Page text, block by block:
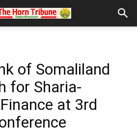
of Somaliland
for Sharia-
at 3rd